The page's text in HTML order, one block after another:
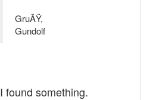
GruÃŸ,
Gundolf
I found something.